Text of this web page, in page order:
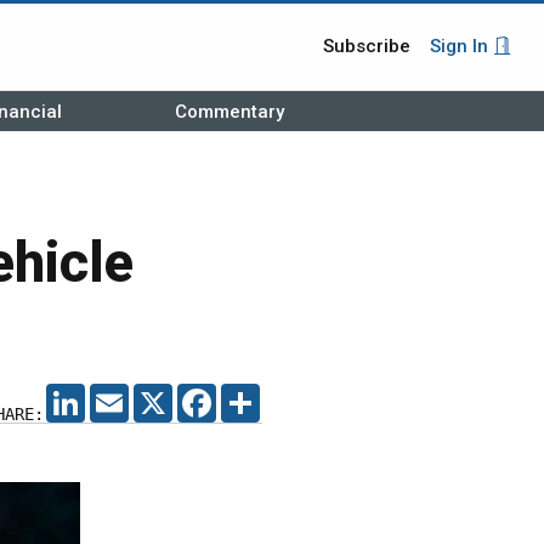
Subscribe Sign In
Commentary
LINKEDIN
EMAIL X FACEBOOK